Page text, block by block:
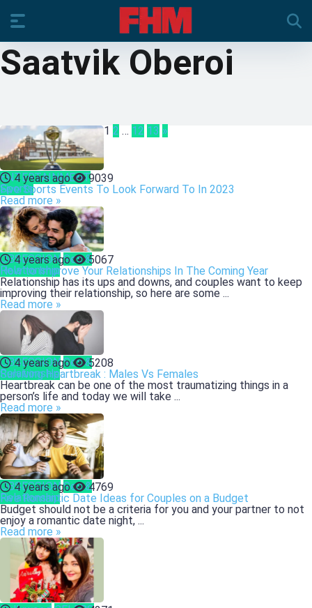
Saatvik Oberoi
ENTERTAINMENT
Sports
4 years ago
9039
Five Sports Events To Look Forward To In 2023
Read more »
OBSESSION Sex &
Relationship
4 years ago
5067
How to Improve Your Relationships In The Coming Year
Relationship has its ups and downs, and couples want to keep
improving their relationship, so here are some ...
Read more »
OBSESSION Sex &
Relationship
4 years ago
5208
Surviving Heartbreak : Males Vs Females
Heartbreak can be one of the most traumatizing things in a
person’s life and today we will take ...
Read more »
OBSESSION Sex &
Relationship
4 years ago
4769
Five Romantic Date Ideas for Couples on a Budget
Budget should not be a criteria for you and your partner to not
enjoy a romantic date night, ...
Read more »
1 2 … 12 13 »